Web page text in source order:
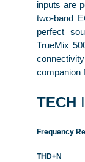
inputs are
two-band
perfect
TrueMix
companion
TECH
Frequency
THD+N